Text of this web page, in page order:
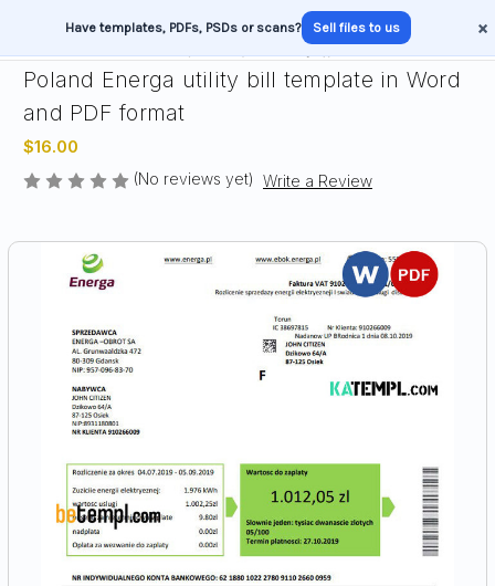
Have templates, PDFs, PSDs or scans? Sell files to us ×
Poland Energa utility bill template in Word
and PDF format
$16.00
(No reviews yet) Write a Review